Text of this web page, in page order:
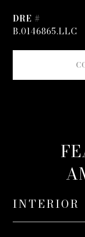
DRE #
B.0146865.LLC
INTERIOR